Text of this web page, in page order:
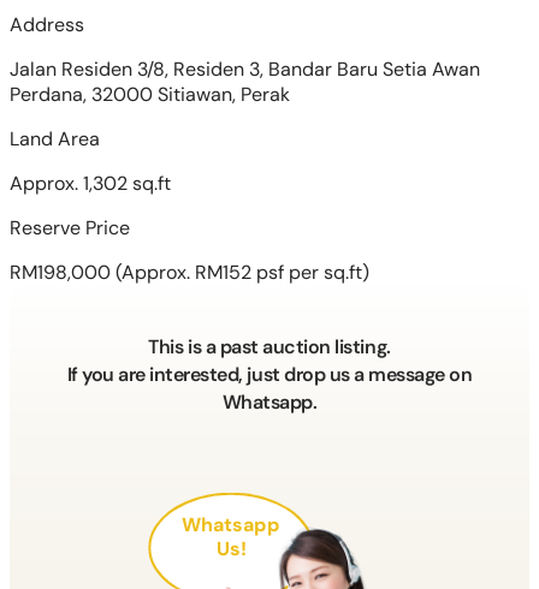
Address
Jalan Residen 3/8, Residen 3, Bandar Baru Setia Awan
Perdana, 32000 Sitiawan, Perak
Land Area
Approx. 1,302 sq.ft
Reserve Price
RM198,000(Approx. RM152 psf per sq.ft)
This is a past auction listing.
If you are interested, just drop us a message on
Whatsapp.
Whatsapp
Us!